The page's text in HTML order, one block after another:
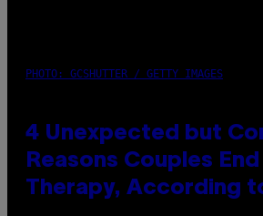
PHOTO: GCSHUTTER / GETTY IMAGES
4 Unexpected but
Reasons Couples
Therapy, According